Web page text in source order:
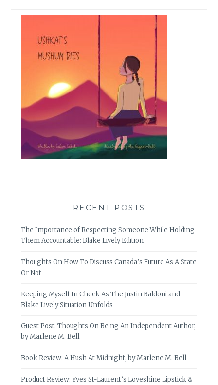
RECENT POSTS
The Importance of Respecting Someone While Holding
Them Accountable: Blake Lively Edition
Thoughts On How To Discuss Canada’s Future As A State
Or Not
Keeping Myself In Check As The Justin Baldoni and
Blake Lively Situation Unfolds
Guest Post: Thoughts On Being An Independent Author,
by Marlene M. Bell
Book Review: A Hush At Midnight, by Marlene M. Bell
Product Review: Yves St-Laurent’s Loveshine Lipstick &